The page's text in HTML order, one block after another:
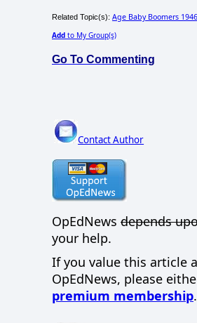
Related Topic(s): Age Baby Boomers
Add to My Group(s)
Go To Commenting
Contact Author
OpEdNews depends
your help.
If you value this article
OpEdNews, please
premium membership.